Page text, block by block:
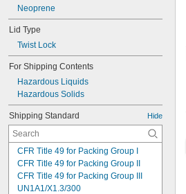
Neoprene
Lid Type
Twist Lock
For Shipping Contents
Hazardous Liquids
Hazardous Solids
Shipping Standard Hide
CFR Title 49 for Packing Group I
CFR Title 49 for Packing Group II
CFR Title 49 for Packing Group III
UN1A1/X1.3/300